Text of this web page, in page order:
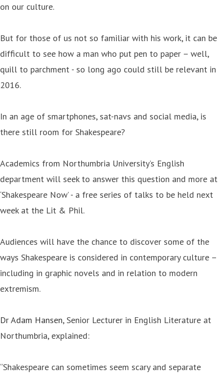
on our culture.
But for those of us not so familiar with his work, it can be
difficult to see how a man who put pen to paper – well,
quill to parchment - so long ago could still be relevant in
2016.
In an age of smartphones, sat-navs and social media, is
there still room for Shakespeare?
Academics from Northumbria University’s English
department will seek to answer this question and more at
‘Shakespeare Now’ - a free series of talks to be held next
week at the Lit & Phil.
Audiences will have the chance to discover some of the
ways Shakespeare is considered in contemporary culture –
including in graphic novels and in relation to modern
extremism.
Dr Adam Hansen, Senior Lecturer in English Literature at
Northumbria, explained:
“Shakespeare can sometimes seem scary and separate